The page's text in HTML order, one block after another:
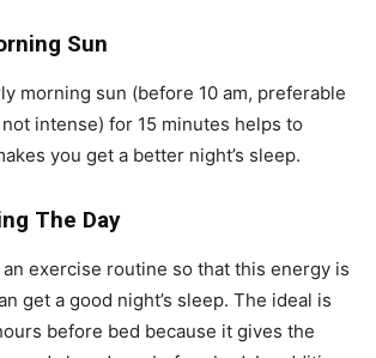
Sun
morning sun (before 10 am, preferable
intense) for 15 minutes helps to
you get a better night’s sleep.
The Day
exercise routine so that this energy is
get a good night’s sleep. The ideal is
before bed because it gives the